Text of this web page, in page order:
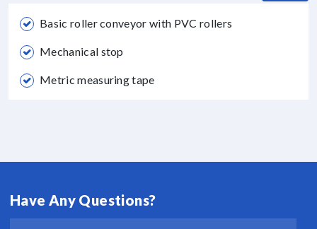
Basic roller conveyor with PVC rollers
Mechanical stop
Metric measuring tape
Have Any Questions?